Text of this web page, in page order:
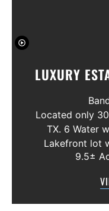
LUXURY
LUXURY
Located only
TX. 6 Water
Lakefront lot
acquired most
gated
9.5±